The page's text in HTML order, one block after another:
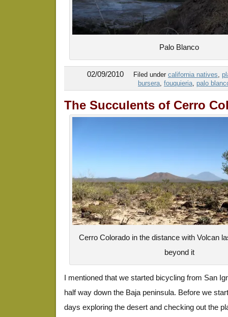
Palo Blanco
02/09/2010 Filed under california natives,
bursera, fouquieria, palo
The Succulents of Cerro
Cerro Colorado in the distance with Volcan
beyond it
I mentioned that we started bicycling from San
half way down the Baja peninsula. Before we
days exploring the desert and checking out the